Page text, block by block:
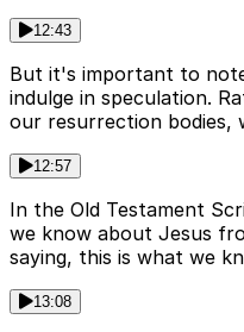
12:43
But it's important to
indulge in speculation.
our resurrection bodies,
12:57
In the Old Testament
we know about Jesus
saying, this is what we
13:08